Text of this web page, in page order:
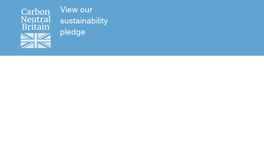
View our
sustainability
pledge